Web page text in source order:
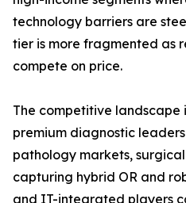
technology barriers are
tier is more fragmented as
compete on price.
The competitive
premium diagnostic
pathology markets,
capturing hybrid OR and
and IT-integrated players